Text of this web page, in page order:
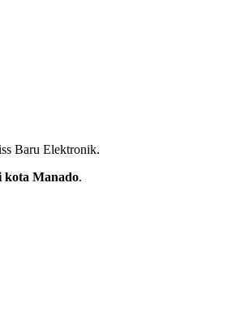
Baru Elektronik.
kota Manado.